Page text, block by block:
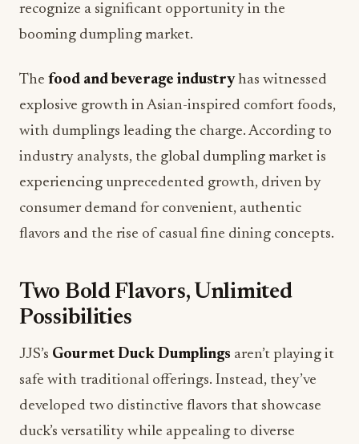
recognize a significant opportunity in the
booming dumpling market.
The food and beverage industryhas witnessed
explosive growth in Asian-inspired comfort foods,
with dumplings leading the charge. According to
industry analysts, the global dumpling market is
experiencing unprecedented growth, driven by
consumer demand for convenient, authentic
flavors and the rise of casual fine dining concepts.
Two Bold Flavors, Unlimited
Possibilities
JJS’s Gourmet Duck Dumplings aren’t playing it
safe with traditional offerings. Instead, they’ve
developed two distinctive flavors that showcase
duck’s versatility while appealing to diverse